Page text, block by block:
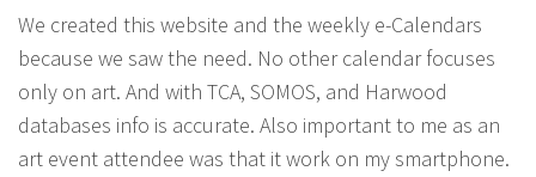
We created this website and the weekly e-Calendars
because we saw the need. No other calendar focuses
only on art. And with TCA, SOMOS, and Harwood
databases info is accurate. Also important to me as an
art event attendee was that it work on my smartphone.